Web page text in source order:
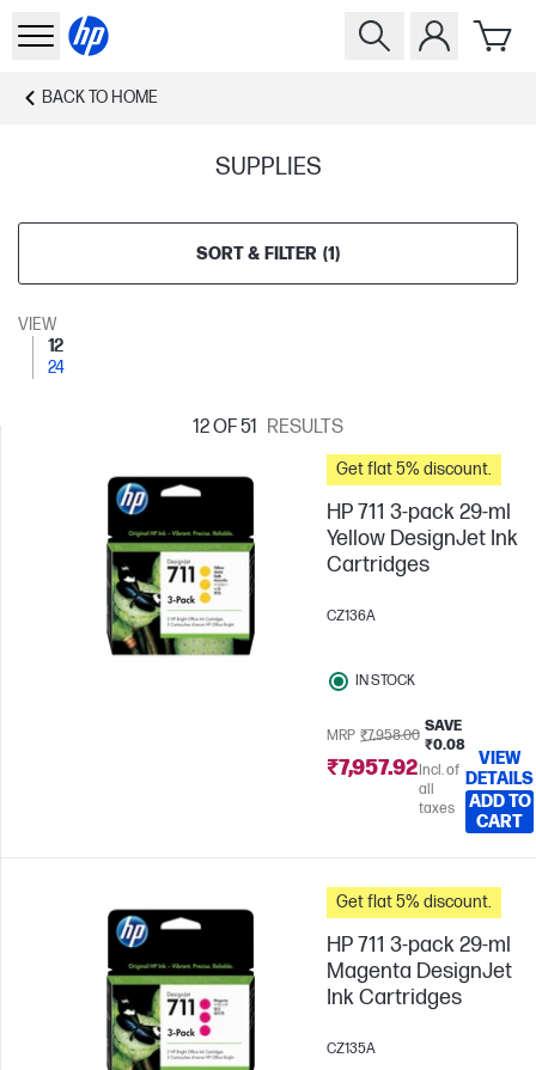
BACK TO HOME
SUPPLIES
SORT & FILTER (1)
VIEW
12
24
12OF 51 RESULTS
Get flat 5% discount.
HP 711 3-pack 29-ml
Yellow DesignJet Ink
Cartridges
CZ136A
IN STOCK
MRP ₹7,958.00
SAVE
₹0.08
₹7,957.92Incl. of
all
taxes
VIEW
DETAILS
ADD TO
CART
Get flat 5% discount.
HP 711 3-pack 29-ml
Magenta DesignJet
Ink Cartridges
CZ135A